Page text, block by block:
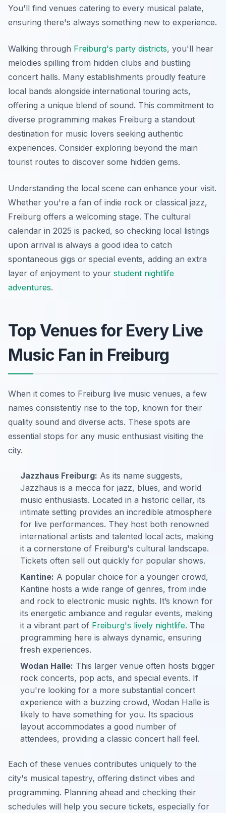
You'll find venues catering to every musical palate,
ensuring there's always something new to experience.
Walking through Freiburg's party districts, you'll hear
melodies spilling from hidden clubs and bustling
concert halls. Many establishments proudly feature
local bands alongside international touring acts,
offering a unique blend of sound. This commitment to
diverse programming makes Freiburg a standout
destination for music lovers seeking authentic
experiences. Consider exploring beyond the main
tourist routes to discover some hidden gems.
Understanding the local scene can enhance your visit.
Whether you're a fan of indie rock or classical jazz,
Freiburg offers a welcoming stage. The cultural
calendar in 2025 is packed, so checking local listings
upon arrival is always a good idea to catch
spontaneous gigs or special events, adding an extra
layer of enjoyment to your student nightlife
adventures.
Top Venues for Every Live
Music Fan in Freiburg
When it comes to Freiburg live music venues, a few
names consistently rise to the top, known for their
quality sound and diverse acts. These spots are
essential stops for any music enthusiast visiting the
city.
Jazzhaus Freiburg: As its name suggests,
Jazzhaus is a mecca for jazz, blues, and world
music enthusiasts. Located in a historic cellar, its
intimate setting provides an incredible atmosphere
for live performances. They host both renowned
international artists and talented local acts, making
it a cornerstone of Freiburg's cultural landscape.
Tickets often sell out quickly for popular shows.
Kantine: A popular choice for a younger crowd,
Kantine hosts a wide range of genres, from indie
and rock to electronic music nights. It’s known for
its energetic ambiance and regular events, making
it a vibrant part of Freiburg's lively nightlife. The
programming here is always dynamic, ensuring
fresh experiences.
Wodan Halle: This larger venue often hosts bigger
rock concerts, pop acts, and special events. If
you're looking for a more substantial concert
experience with a buzzing crowd, Wodan Halle is
likely to have something for you. Its spacious
layout accommodates a good number of
attendees, providing a classic concert hall feel.
Each of these venues contributes uniquely to the
city's musical tapestry, offering distinct vibes and
programming. Planning ahead and checking their
schedules will help you secure tickets, especially for